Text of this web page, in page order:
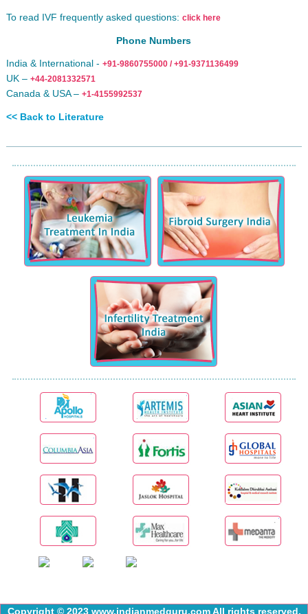
To read IVF frequently asked questions: click here
Phone Numbers
India & International - +91-9860755000 / +91-9371136499
UK – +44-2081332571
Canada & USA – +1-4155992537
<< Back to Literature
Copyright © 2023 www.indianmedguru.com All rights reserved.